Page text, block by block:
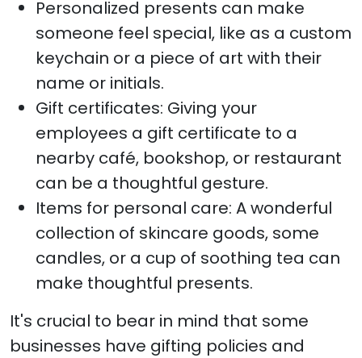
Personalized presents can make
someone feel special, like as a custom
keychain or a piece of art with their
name or initials.
Gift certificates: Giving your
employees a gift certificate to a
nearby café, bookshop, or restaurant
can be a thoughtful gesture.
Items for personal care: A wonderful
collection of skincare goods, some
candles, or a cup of soothing tea can
make thoughtful presents.
It's crucial to bear in mind that some
businesses have gifting policies and